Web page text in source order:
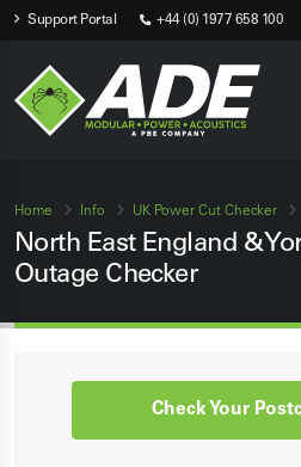
Support Portal +44 (0) 1977 658 100
North East England &
Outage Checker
Home Info UK Power Cut Checker
Check Your